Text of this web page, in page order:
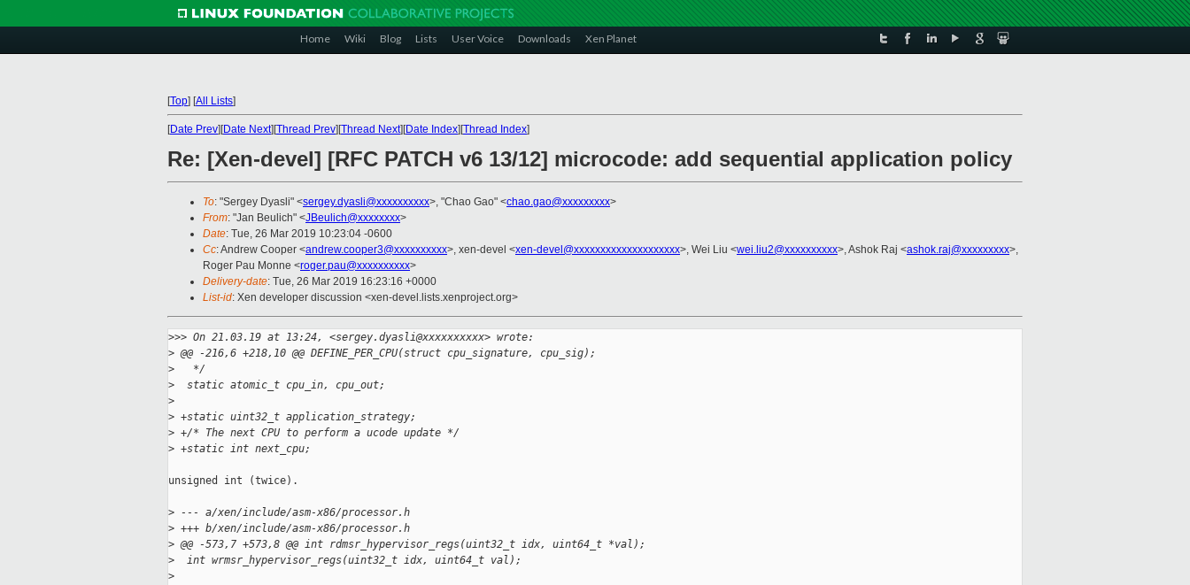
Home Wiki Blog Lists User Voice Downloads Xen Planet
[Top] [All Lists]
[Date Prev][Date Next][Thread Prev][Thread Next][Date Index][Thread Index]
Re: [Xen-devel] [RFC PATCH v6 13/12] microcode: add sequential application policy
To: "Sergey Dyasli" <sergey.dyasli@xxxxxxxxxx>, "Chao Gao" <chao.gao@xxxxxxxxx>
From: "Jan Beulich" <JBeulich@xxxxxxxx>
Date: Tue, 26 Mar 2019 10:23:04 -0600
Cc: Andrew Cooper <andrew.cooper3@xxxxxxxxxx>, xen-devel <xen-devel@xxxxxxxxxxxxxxxxxxxx>, Wei Liu <wei.liu2@xxxxxxxxxx>, Ashok Raj <ashok.raj@xxxxxxxxx>,
Roger Pau Monne <roger.pau@xxxxxxxxxx>
Delivery-date: Tue, 26 Mar 2019 16:23:16 +0000
List-id: Xen developer discussion <xen-devel.lists.xenproject.org>
>>> On 21.03.19 at 13:24, <sergey.dyasli@xxxxxxxxxx> wrote:
> @@ -216,6 +218,10 @@ DEFINE_PER_CPU(struct cpu_signature, cpu_sig);
>
   */
>
  static atomic_t cpu_in, cpu_out;
>
> +static uint32_t application_strategy;
> +/* The next CPU to perform a ucode update */
> +static int next_cpu;
unsigned int (twice).
> --- a/xen/include/asm-x86/processor.h
> +++ b/xen/include/asm-x86/processor.h
> @@ -573,7 +573,8 @@ int rdmsr_hypervisor_regs(uint32_t idx, uint64_t *val);
>
  int wrmsr_hypervisor_regs(uint32_t idx, uint64_t val);
>